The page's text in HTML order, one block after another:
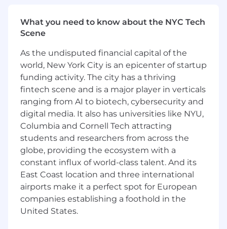
and accountability into how the
function operates.
Drive AI and Productivity Tooling Adoption
Own the strategy and governance for
enterprise AI and productivity tools,
including Claude, ChatGPT, and Microsoft
Copilot, ensuring deployment aligns with
the company's AI governance framework.
Work with the CIO and functional leads to
evaluate, pilot, and scale AI tools that
deliver measurable productivity gains
across the business.
Ensure tooling decisions follow the
principle of right tool for the right job, with
clear boundaries between governed stack
platforms and generative AI use cases.
What you need to know about the NYC Tech
Scene
As the undisputed financial capital of the
world, New York City is an epicenter of startup
funding activity. The city has a thriving
fintech scene and is a major player in verticals
ranging from AI to biotech, cybersecurity and
digital media. It also has universities like NYU,
Columbia and Cornell Tech attracting
students and researchers from across the
globe, providing the ecosystem with a
constant influx of world-class talent. And its
East Coast location and three international
airports make it a perfect spot for European
companies establishing a foothold in the
United States.